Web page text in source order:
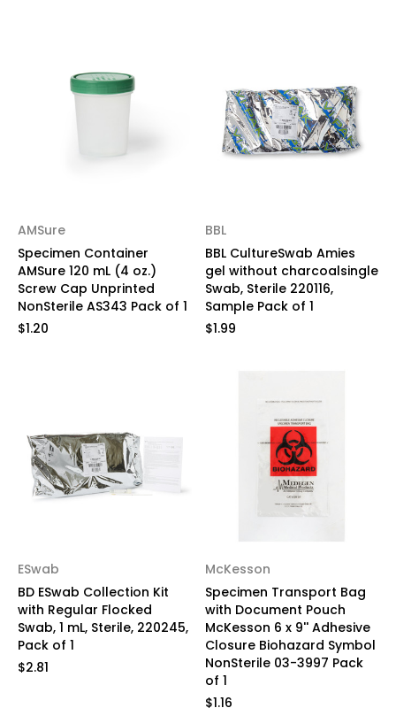
AMSure
Specimen Container
AMSure 120 mL (4 oz.)
Screw Cap Unprinted
NonSterile AS343 Pack of 1
$1.20
BBL
BBL CultureSwab Amies
gel without charcoalsingle
Swab, Sterile 220116,
Sample Pack of 1
$1.99
ESwab
BD ESwab Collection Kit
with Regular Flocked
Swab, 1 mL, Sterile, 220245,
Pack of 1
$2.81
McKesson
Specimen Transport Bag
with Document Pouch
McKesson 6 x 9'' Adhesive
Closure Biohazard Symbol
NonSterile 03-3997 Pack
of 1
$1.16